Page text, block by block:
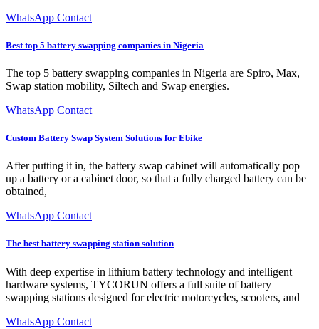
WhatsApp Contact
Best top 5 battery swapping companies in Nigeria
The top 5 battery swapping companies in Nigeria are Spiro, Max,
Swap station mobility, Siltech and Swap energies.
WhatsApp Contact
Custom Battery Swap System Solutions for Ebike
After putting it in, the battery swap cabinet will automatically pop
up a battery or a cabinet door, so that a fully charged battery can be
obtained,
WhatsApp Contact
The best battery swapping station solution
With deep expertise in lithium battery technology and intelligent
hardware systems, TYCORUN offers a full suite of battery
swapping stations designed for electric motorcycles, scooters, and
WhatsApp Contact